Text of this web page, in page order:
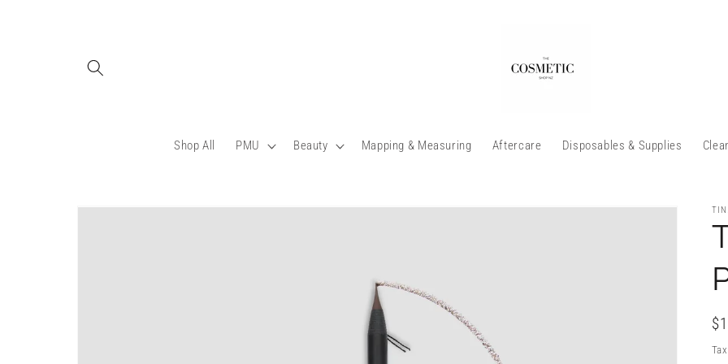
Shop All PMU Beauty Mapping & Measuring Aftercare Disposables & Supplies
Skip to